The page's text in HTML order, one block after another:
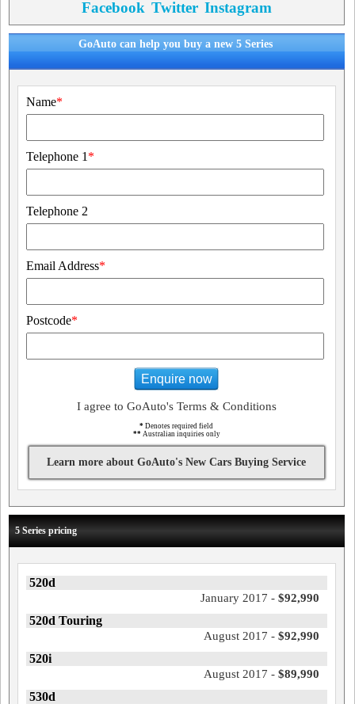
Facebook Twitter Instagram
GoAuto can help you buy a new 5 Series
Name*
Telephone 1 *
Telephone 2
Email Address*
Postcode*
Enquire now
I agree to GoAuto's Terms & Conditions
* Denotes required field
** Australian inquiries only
Learn more about GoAuto's New Cars Buying Service
5 Series pricing
520d
January 2017 - $92,990
520d Touring
August 2017 - $92,990
520i
August 2017 - $89,990
530d